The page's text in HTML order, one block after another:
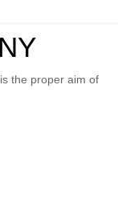
the proper aim of